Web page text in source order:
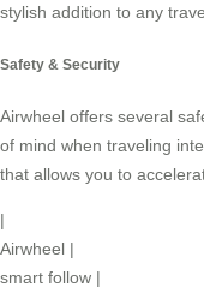
stylish addition to any
Safety & Security
Airwheel offers several
of mind when traveling
that allows you to
|
Airwheel |
smart follow |